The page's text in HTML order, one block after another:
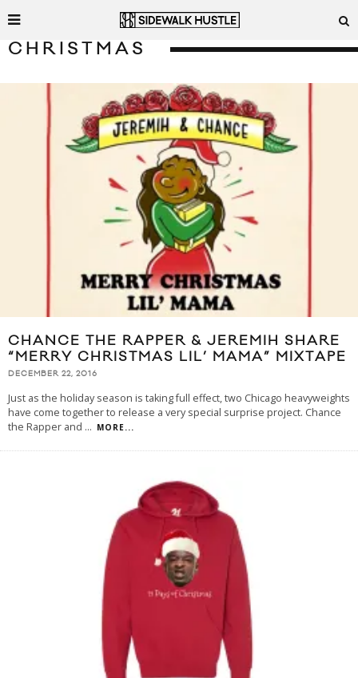
CHRISTMAS
CHANCE THE RAPPER & JEREMIH SHARE
“MERRY CHRISTMAS LIL’ MAMA” MIXTAPE
DECEMBER 22, 2016
Just as the holiday season is taking full effect, two Chicago heavyweights
have come together to release a very special surprise project. Chance
the Rapper and ... MORE...